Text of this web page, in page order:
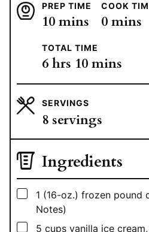
PREP TIME
10minutes
mins
COOK
0minutes
mins
TOTAL TIME
6hours
hrs 10minutes
mins
SERVINGS
8 servings
Ingredients
▢
1 (16-oz.) frozen pound
Notes)
▢
5 cups vanilla ice